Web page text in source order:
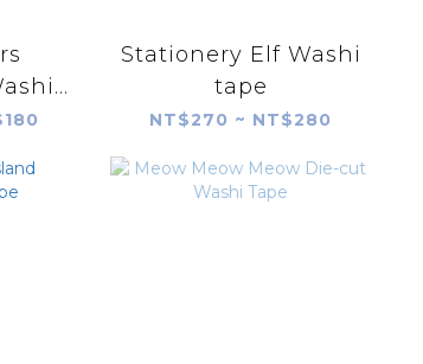
Stationery Elf Washi
tape
NT$270 ~ NT$280